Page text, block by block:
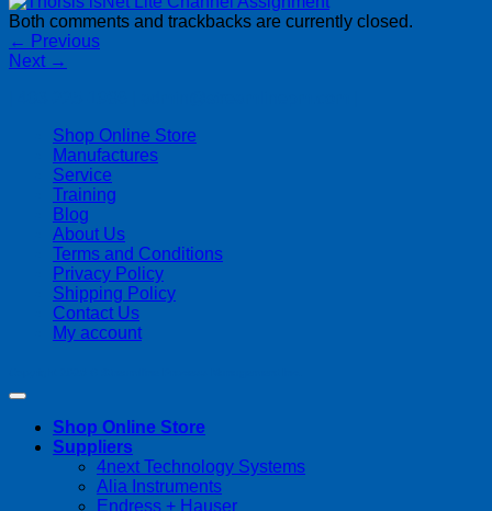
Both comments and trackbacks are currently closed.
← Previous
Next →
Shop Online Store
Manufactures
Service
Training
Blog
About Us
Terms and Conditions
Privacy Policy
Shipping Policy
Contact Us
My account
Shop Online Store
Suppliers
4next Technology Systems
Alia Instruments
Endress + Hauser